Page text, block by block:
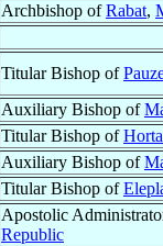
Archbishop ofRabat,
Titular Bishop of
Auxiliary Bishop of
Titular Bishop ofHorta
Auxiliary Bishop of
Titular Bishop of
Apostolic
Republic